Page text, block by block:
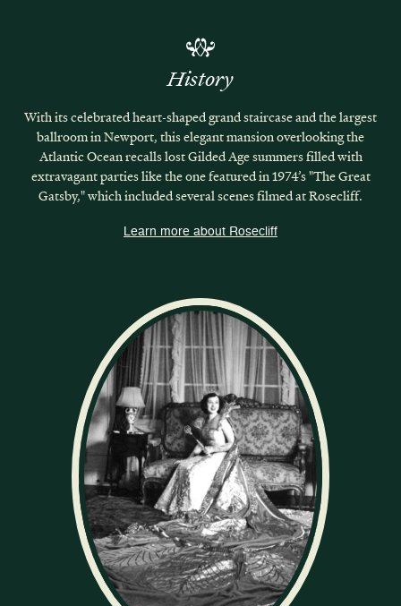
History
With its celebrated heart-shaped grand staircase and the largest
ballroom in Newport, this elegant mansion overlooking the
Atlantic Ocean recalls lost Gilded Age summers filled with
extravagant parties like the one featured in 1974’s "The Great
Gatsby," which included several scenes filmed at Rosecliff.
Learn more about Rosecliff